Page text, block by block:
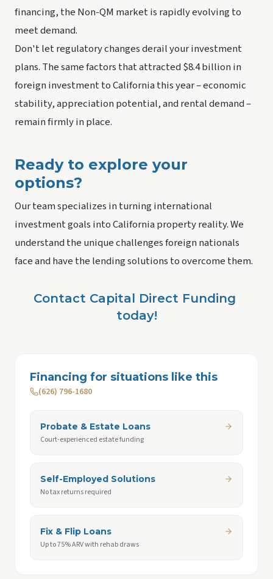
financing, the Non-QM market is rapidly evolving to
meet demand.
Don't let regulatory changes derail your investment
plans. The same factors that attracted $8.4 billion in
foreign investment to California this year – economic
stability, appreciation potential, and rental demand –
remain firmly in place.
Ready to explore your
options?
Our team specializes in turning international
investment goals into California property reality. We
understand the unique challenges foreign nationals
face and have the lending solutions to overcome them.
Contact Capital Direct Funding
today!
Financing for situations like this
(626) 796-1680
Probate & Estate Loans
Court-experienced estate funding
Self-Employed Solutions
No tax returns required
Fix & Flip Loans
Up to 75% ARV with rehab draws